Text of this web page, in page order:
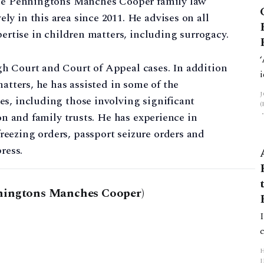
in this area since 2011. He advises on all
in children matters, including surrogacy.
Court and Court of Appeal cases. In addition
he has assisted in some of the
including those involving significant
family trusts. He has experience in
orders, passport seizure orders and
Manches Cooper)